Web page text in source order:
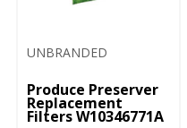
UNBRANDED
Produce Preserver
Replacement
Filters W10346771A